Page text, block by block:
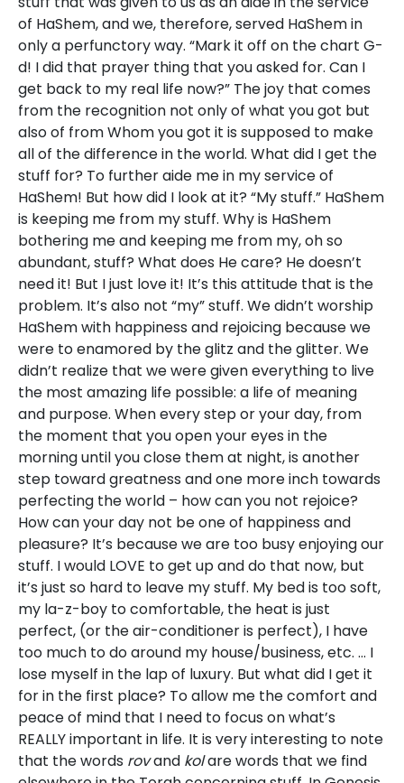
of HaShem, and we, therefore, served HaShem in
only a perfunctory way. “Mark it off on the chart G-
d! I did that prayer thing that you asked for. Can I
get back to my real life now?” The joy that comes
from the recognition not only of what you got but
also of from Whom you got it is supposed to make
all of the difference in the world. What did I get the
stuff for? To further aide me in my service of
HaShem! But how did I look at it? “My stuff.” HaShem
is keeping me from my stuff. Why is HaShem
bothering me and keeping me from my, oh so
abundant, stuff? What does He care? He doesn’t
need it! But I just love it! It’s this attitude that is the
problem. It’s also not “my” stuff. We didn’t worship
HaShem with happiness and rejoicing because we
were to enamored by the glitz and the glitter. We
didn’t realize that we were given everything to live
the most amazing life possible: a life of meaning
and purpose. When every step or your day, from
the moment that you open your eyes in the
morning until you close them at night, is another
step toward greatness and one more inch towards
perfecting the world – how can you not rejoice?
How can your day not be one of happiness and
pleasure? It’s because we are too busy enjoying our
stuff. I would LOVE to get up and do that now, but
it’s just so hard to leave my stuff. My bed is too soft,
my la-z-boy to comfortable, the heat is just
perfect, (or the air-conditioner is perfect), I have
too much to do around my house/business, etc. … I
lose myself in the lap of luxury. But what did I get it
for in the first place? To allow me the comfort and
peace of mind that I need to focus on what’s
REALLY important in life. It is very interesting to note
that the words rovand kolare words that we find